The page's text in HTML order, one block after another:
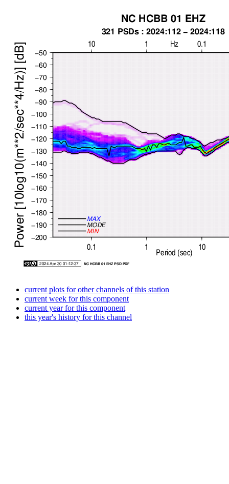
current plots for other channels of this station
current week for this component
current year for this component
this year's history for this channel